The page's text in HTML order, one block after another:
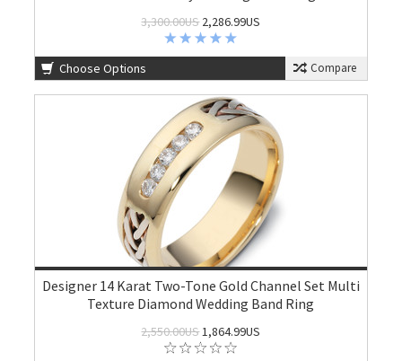
3,300.00US2,286.99US
Choose Options Compare
Designer 14 Karat Two-Tone Gold Channel Set Multi
Texture Diamond Wedding Band Ring
2,550.00US1,864.99US